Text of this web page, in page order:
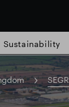
Sustainability